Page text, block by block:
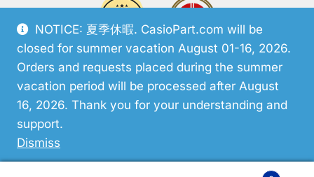
NOTICE: 夏季休暇. CasioPart.com will be
closed for summer vacation August 01-16, 2026.
Orders and requests placed during the summer
vacation period will be processed after August
16, 2026. Thank you for your understanding and
support.
Dismiss